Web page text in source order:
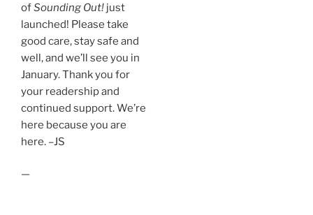
ofSounding Out! just
launched! Please take
good care, stay safe and
well, and we’ll see you in
January. Thank you for
your readership and
continued support. We’re
here because you are
here. –JS
—